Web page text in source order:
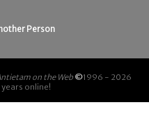
Person
on the Web ©1996 - 2026
years online!